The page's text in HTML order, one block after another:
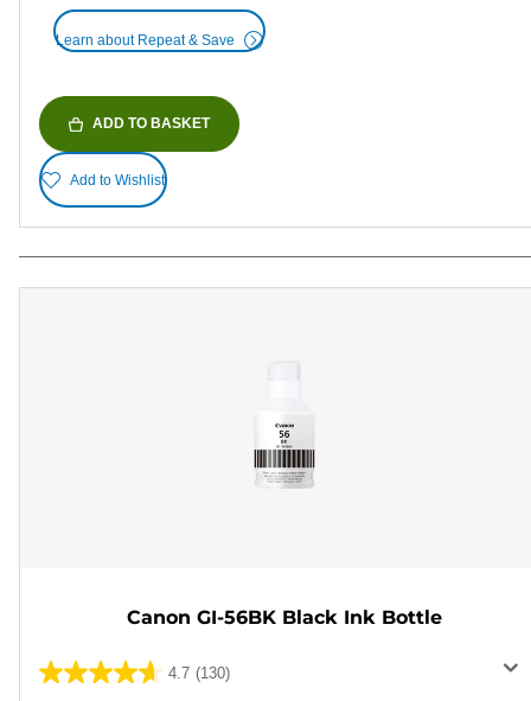
Learn about Repeat & Save
ADD TO BASKET
Add to Wishlist
Canon GI-56BK Black Ink Bottle
4.7 (130)
4.7